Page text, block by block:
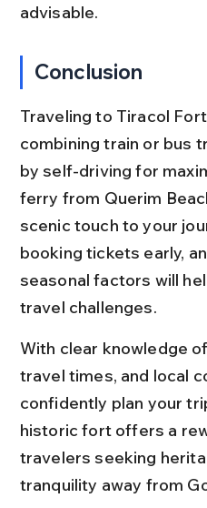
advisable.
Conclusion
Traveling to Tiracol
combining train or bus
by self-driving for
ferry from Querim
scenic touch to your
booking tickets early,
seasonal factors will
travel challenges.
With clear knowledge
travel times, and local
confidently plan your
historic fort offers a
travelers seeking
tranquility away from